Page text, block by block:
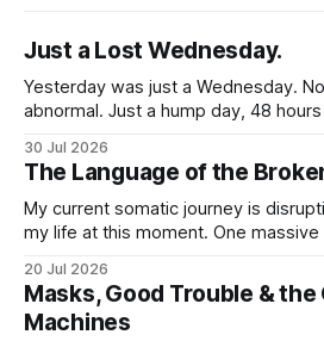
Just a Lost Wednesday.
Yesterday was just a Wednesday.
abnormal. Just a hump day, 48
soreness and aches in the regular
and deploys the pain signals to
30 Jul 2026
The Language of the
My current somatic journey is
my life at this moment. One
revolves around communicating
now both a barrier and a trigger. I
language for
20 Jul 2026
Masks, Good Trouble &
Machines